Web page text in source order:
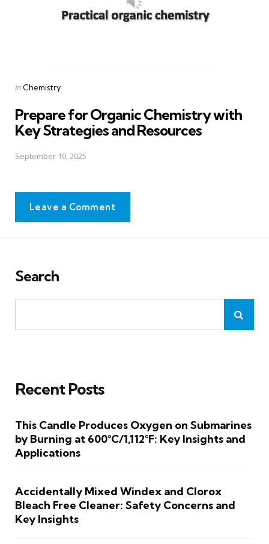
Posted
in Chemistry
Prepare for Organic Chemistry with
Key Strategies and Resources
September 10, 2025
Leave a Comment
Search
Recent Posts
This Candle Produces Oxygen on Submarines
by Burning at 600°C/1,112°F: Key Insights and
Applications
Accidentally Mixed Windex and Clorox
Bleach Free Cleaner: Safety Concerns and
Key Insights